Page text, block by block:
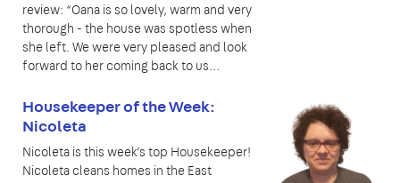
review: “Oana is so lovely, warm and very
thorough - the house was spotless when
she left. We were very pleased and look
forward to her coming back to us…
Housekeeper of the Week:
Nicoleta
Nicoleta is this week’s top Housekeeper!
Nicoleta cleans homes in the East